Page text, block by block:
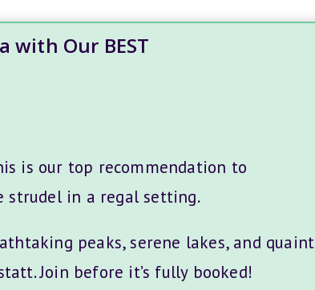
with Our BEST
is our top recommendation to
strudel in a regal setting.
peaks, serene lakes, and quaint
Join before it’s fully booked!